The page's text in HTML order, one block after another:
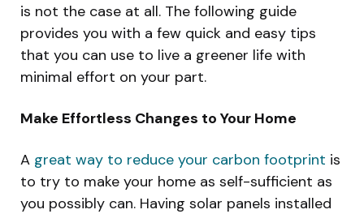
is not the case at all. The following guide
provides you with a few quick and easy tips
that you can use to live a greener life with
minimal effort on your part.
Make Effortless Changes to Your Home
A great way to reduce your carbon footprint is
to try to make your home as self-sufficient as
you possibly can. Having solar panels installed